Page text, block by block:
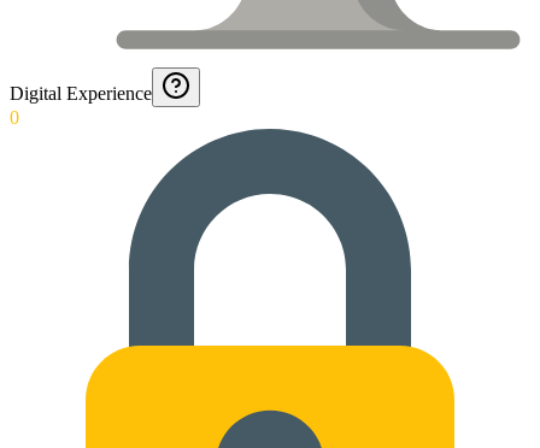
Digital Experience
0